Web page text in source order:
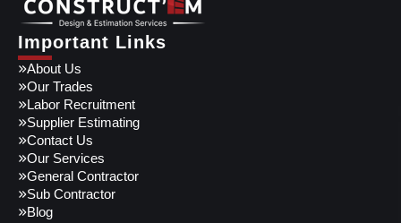
Important Links
About Us
Our Trades
Labor Recruitment
Supplier Estimating
Contact Us
Our Services
General Contractor
Sub Contractor
Blog